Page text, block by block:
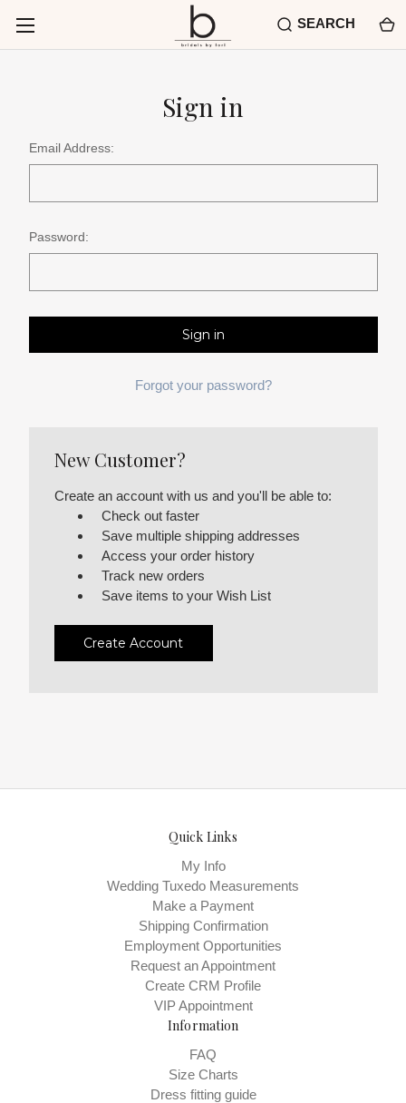
SEARCH
Sign in
Email Address:
Password:
Forgot your password?
New Customer?
Create an account with us and you'll be able to:
Check out faster
Save multiple shipping addresses
Access your order history
Track new orders
Save items to your Wish List
Create Account
Quick Links
My Info
Wedding Tuxedo Measurements
Make a Payment
Shipping Confirmation
Employment Opportunities
Request an Appointment
Create CRM Profile
VIP Appointment
Information
FAQ
Size Charts
Dress fitting guide